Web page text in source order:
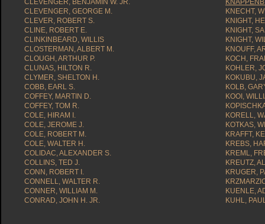
CLEVENGER, BENJAMIN W. JR.
CLEVENGER, GEORGE M.
CLEVER, ROBERT S.
CLINE, ROBERT E.
CLINKINBEARD, WILLIS
CLOSTERMAN, ALBERT M.
CLOUGH, ARTHUR P.
CLUNAS, HILTON R.
CLYMER, SHELTON H.
COBB, EARL S.
COFFEY, MARTIN D.
COFFEY, TOM R.
COLE, HIRAM I.
COLE, JEROME J.
COLE, ROBERT M.
COLE, WALTER H.
COLIDAC, ALEXANDER S.
COLLINS, TED J.
CONN, ROBERT I.
CONNELL, WALTER R.
CONNER, WILLIAM M.
CONRAD, JOHN H. JR.
KNECHT,
KNIGHT,
KNIGHT,
KNIGHT,
KNOUFF,
KOCH,
KOHLER,
KOKUBU,
KOLB,
KOOI,
KORELL,
KOTKAS,
KRAFFT,
KREBS,
KREML,
KREUTZ,
KRUGER,
KUENLE,
KUHL,